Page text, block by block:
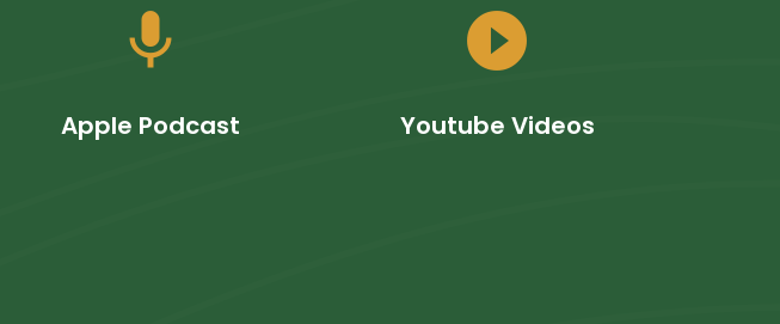
mic
Apple Podcast
play_circle_filled
Youtube Videos